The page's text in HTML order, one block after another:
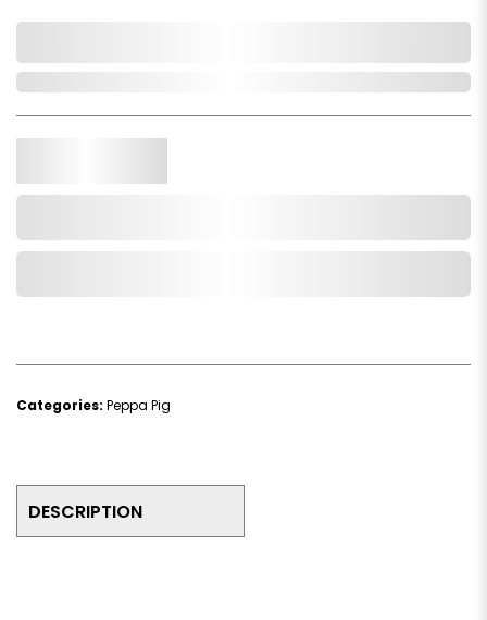
Categories: Peppa Pig
DESCRIPTION